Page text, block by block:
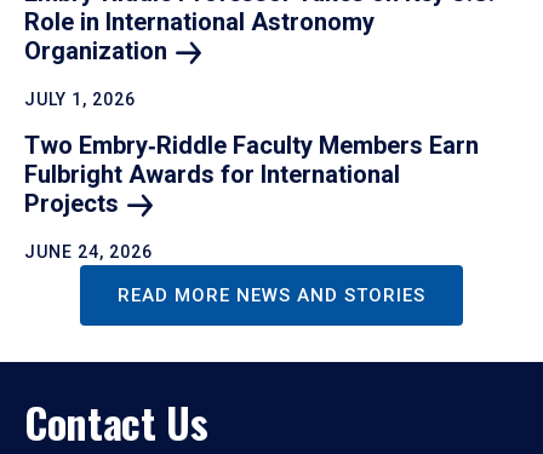
Role in International Astronomy
Organization
JULY 1, 2026
Two Embry‑Riddle Faculty Members Earn
Fulbright Awards for International
Projects
JUNE 24, 2026
READ MORE NEWS AND STORIES
Contact Us